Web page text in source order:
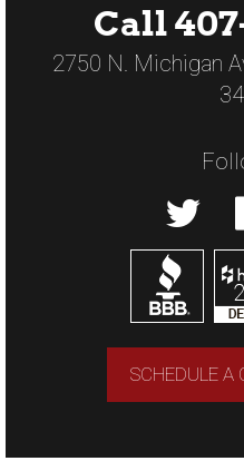
Call
2750 N. Michigan
SCHEDULE A